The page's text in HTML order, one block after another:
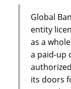
Global
entity
as a
a paid-up
its doors